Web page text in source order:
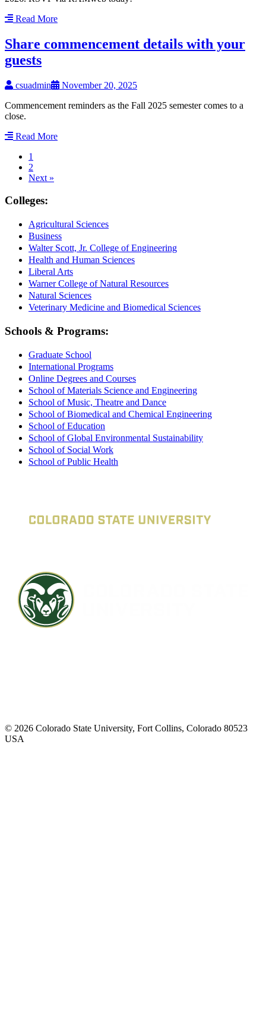
Read More
Share commencement details with your
guests
csuadmin
November 20, 2025
Commencement reminders as the Fall 2025 semester comes to a
close.
Read More
1
2
Next »
Colleges:
Agricultural Sciences
Business
Walter Scott, Jr. College of Engineering
Health and Human Sciences
Liberal Arts
Warner College of Natural Resources
Natural Sciences
Veterinary Medicine and Biomedical Sciences
Schools & Programs:
Graduate School
International Programs
Online Degrees and Courses
School of Materials Science and Engineering
School of Music, Theatre and Dance
School of Biomedical and Chemical Engineering
School of Education
School of Global Environmental Sustainability
School of Social Work
School of Public Health
© 2026 Colorado State University, Fort Collins, Colorado 80523
USA